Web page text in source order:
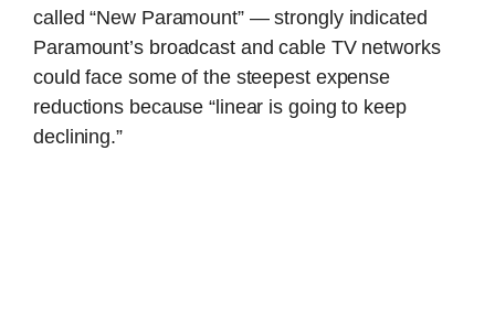
called “New Paramount” — strongly indicated
Paramount’s broadcast and cable TV networks
could face some of the steepest expense
reductions because “linear is going to keep
declining.”